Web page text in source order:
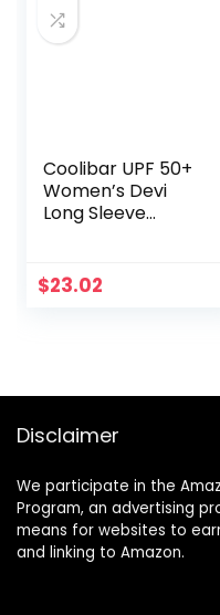
One Size (S &L
Bands Included)
Coolibar UPF 50+
Women’s Devi
Long Sleeve
$23.02
Disclaimer
We participate in the
Program, an advertising
means for websites to
and linking to Amazon.